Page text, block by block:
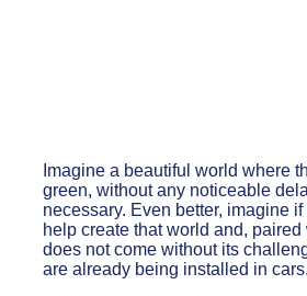
Imagine a beautiful world where
green, without any noticeable
necessary. Even better, imagine
help create that world and,
does not come without its
are already being installed in cars.